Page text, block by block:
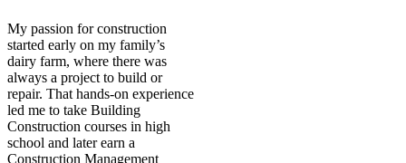
My passion for construction
started early on my family’s
dairy farm, where there was
always a project to build or
repair. That hands-on experience
led me to take Building
Construction courses in high
school and later earn a
Construction Management